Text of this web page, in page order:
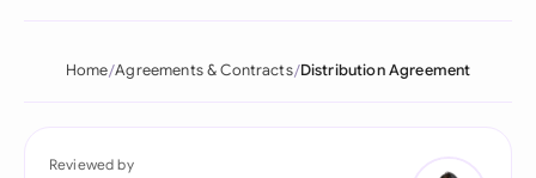
Home Agreements & Contracts Distribution Agreement
Reviewed by